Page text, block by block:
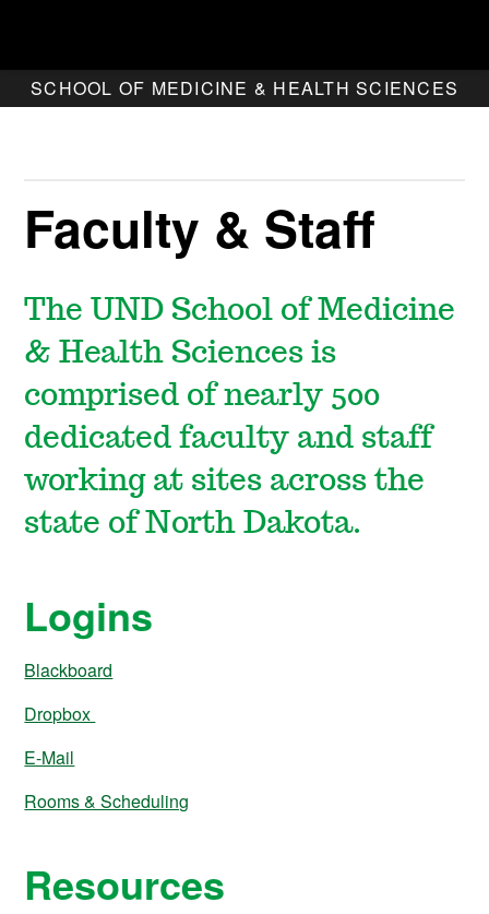
SCHOOL OF MEDICINE & HEALTH SCIENCES
Faculty & Staff
The UND School of Medicine
& Health Sciences is
comprised of nearly 500
dedicated faculty and staff
working at sites across the
state of North Dakota.
Logins
Blackboard
Dropbox
E-Mail
Rooms & Scheduling
Resources